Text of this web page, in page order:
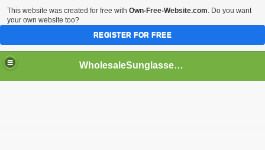
WholesaleSunglasses3b
This website was created for free with Own-Free-Website.com. Do you want
your own website too?
REGISTER FOR FREE